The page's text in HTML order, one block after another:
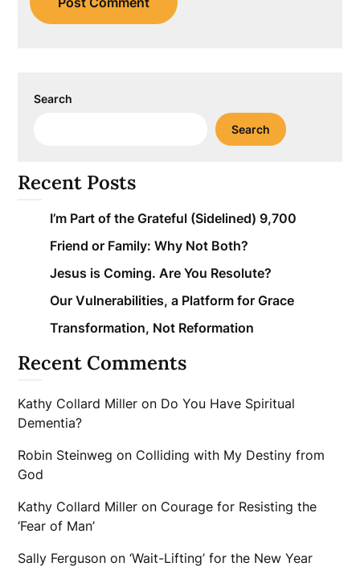
Search
Search
Recent Posts
I’m Part of the Grateful (Sidelined) 9,700
Friend or Family: Why Not Both?
Jesus is Coming. Are You Resolute?
Our Vulnerabilities, a Platform for Grace
Transformation, Not Reformation
Recent Comments
Kathy Collard Miller on Do You Have Spiritual
Dementia?
Robin Steinweg on Colliding with My Destiny from
God
Kathy Collard Miller on Courage for Resisting the
‘Fear of Man’
Sally Ferguson on‘Wait-Lifting’ for the New Year